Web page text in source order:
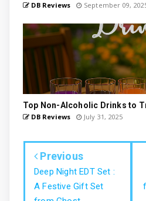
DB Reviews September 09,
Top Non-Alcoholic Drinks to
DB Reviews July 31, 2025
Previous
Deep Night EDT Set :
A Festive Gift Set